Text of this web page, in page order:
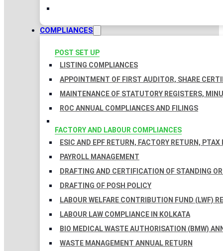
COMPLIANCES
POST SET UP
LISTING COMPLIANCES
APPOINTMENT OF FIRST AUDITOR, SHARE
MAINTENANCE OF STATUTORY REGISTERS,
ROC ANNUAL COMPLIANCES AND FILINGS
FACTORY AND LABOUR COMPLIANCES
ESIC AND EPF RETURN, FACTORY RETURN, PTAX
PAYROLL MANAGEMENT
DRAFTING AND CERTIFICATION OF STANDING
DRAFTING OF POSH POLICY
LABOUR WELFARE CONTRIBUTION FUND (LWF)
LABOUR LAW COMPLIANCE IN KOLKATA
BIO MEDICAL WASTE AUTHORISATION (BMW)
WASTE MANAGEMENT ANNUAL RETURN